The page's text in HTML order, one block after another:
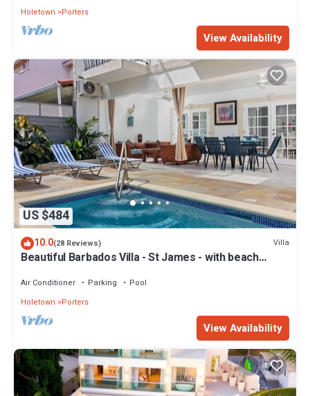
Holetown
Porters
View Availability
US $484
10.0(28 Reviews) Villa
Beautiful Barbados Villa - St James - with beach
Air Conditioner Parking
Pool
Holetown
Porters
View Availability